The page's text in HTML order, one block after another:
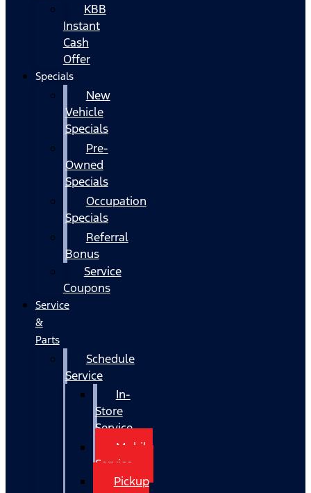
KBB
Instant
Cash
Offer
Specials
New
Vehicle
Specials
Pre-
Owned
Specials
Occupation
Specials
Referral
Bonus
Service
Coupons
Service
&
Parts
Schedule
Service
In-
Store
Service
Mobile
Service
Pickup